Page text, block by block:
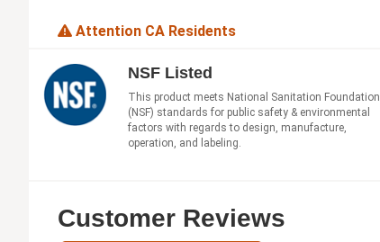
Attention CA Residents
NSF Listed
This product meets National Sanitation Foundation
(NSF) standards for public safety & environmental
factors with regards to design, manufacture,
operation, and labeling.
Customer Reviews